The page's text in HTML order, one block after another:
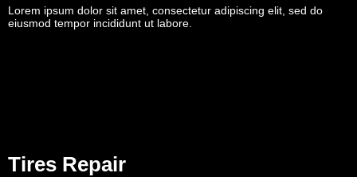
Lorem ipsum dolor sit amet, consectetur adipiscing elit, sed do
eiusmod tempor incididunt ut labore.
Tires Repair